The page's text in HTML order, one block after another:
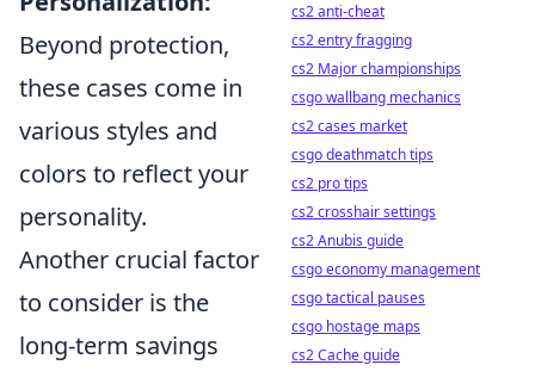
Beyond protection,
these cases come in
various styles and
colors to reflect your
personality.
Another crucial factor
to consider is the
long-term savings
cs2 anti-cheat
cs2 entry fragging
cs2 Major championships
csgo wallbang mechanics
cs2 cases market
csgo deathmatch tips
cs2 pro tips
cs2 crosshair settings
cs2 Anubis guide
csgo economy management
csgo tactical pauses
csgo hostage maps
cs2 Cache guide